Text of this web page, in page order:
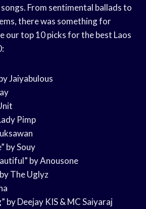
From sentimental ballads to
there was something for
our top 10 picks for the best Laos
Jaiyabulous
Pimp
by Souy
by Anousone
The Uglyz
by Deejay KIS & MC Saiyaraj